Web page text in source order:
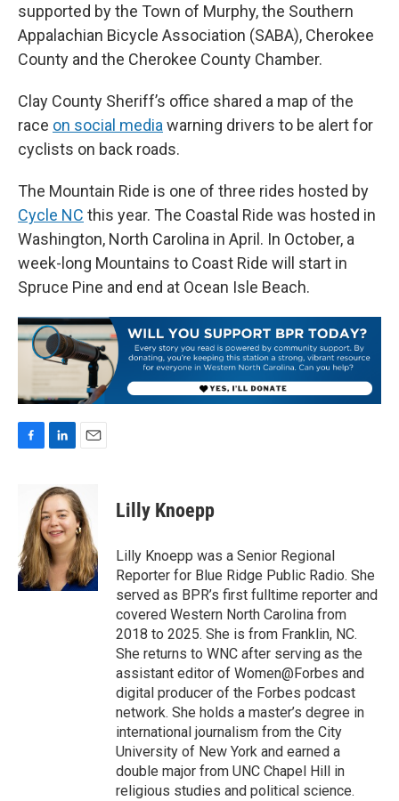
supported by the Town of Murphy, the Southern
Appalachian Bicycle Association (SABA), Cherokee
County and the Cherokee County Chamber.
Clay County Sheriff’s office shared a map of the
race on social media warning drivers to be alert for
cyclists on back roads.
The Mountain Ride is one of three rides hosted by
Cycle NC this year. The Coastal Ride was hosted in
Washington, North Carolina in April. In October, a
week-long Mountains to Coast Ride will start in
Spruce Pine and end at Ocean Isle Beach.
o
o
k
n
k
e
d
I
n
i
l
Lilly Knoepp
Lilly Knoepp was a Senior Regional
Reporter for Blue Ridge Public Radio. She
served as BPR’s first fulltime reporter and
covered Western North Carolina from
2018 to 2025. She is from Franklin, NC.
She returns to WNC after serving as the
assistant editor of Women@Forbes and
digital producer of the Forbes podcast
network. She holds a master’s degree in
international journalism from the City
University of New York and earned a
double major from UNC Chapel Hill in
religious studies and political science.